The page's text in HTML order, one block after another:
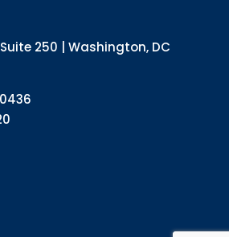
250 | Washington, DC
Alerts + Digest
form, you are consenting to receive marketing emails
of Maternal and Child Health Programs, 1825 K
to receive emails at any time by using the